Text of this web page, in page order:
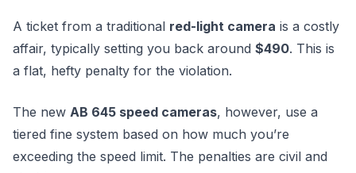
A ticket from a traditional red-light camera is a costly
affair, typically setting you back around $490. This is
a flat, hefty penalty for the violation.
The new AB 645 speed cameras, however, use a
tiered fine system based on how much you’re
exceeding the speed limit. The penalties are civil and